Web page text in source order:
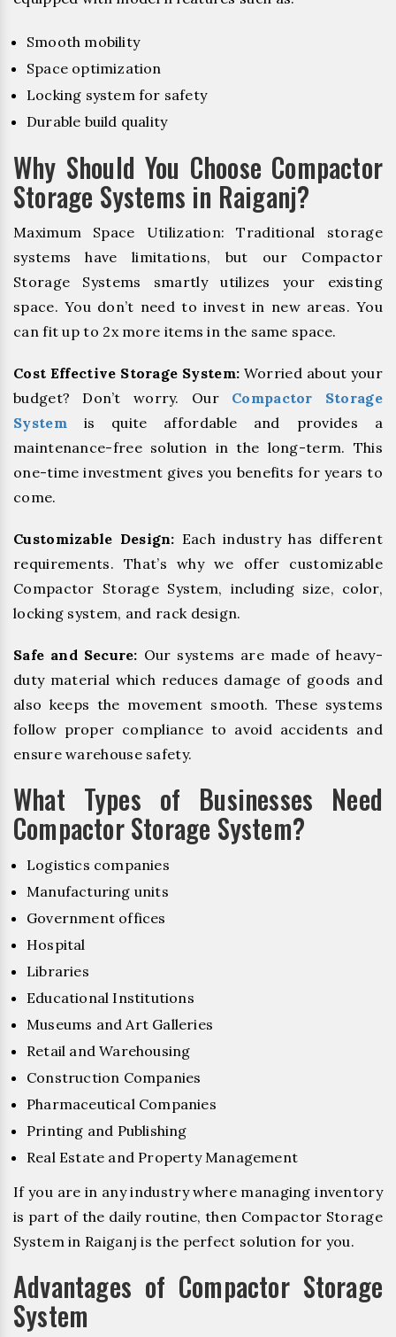
Smooth mobility
Space optimization
Locking system for safety
Durable build quality
Why Should You Choose Compactor
Storage Systems in Raiganj?
Maximum Space Utilization: Traditional storage
systems have limitations, but our Compactor
Storage Systems smartly utilizes your existing
space. You don’t need to invest in new areas. You
can fit up to 2x more items in the same space.
Cost Effective Storage System: Worried about your
budget? Don’t worry. Our Compactor Storage
System is quite affordable and provides a
maintenance-free solution in the long-term. This
one-time investment gives you benefits for years to
come.
Customizable Design: Each industry has different
requirements. That’s why we offer customizable
Compactor Storage System, including size, color,
locking system, and rack design.
Safe and Secure: Our systems are made of heavy-
duty material which reduces damage of goods and
also keeps the movement smooth. These systems
follow proper compliance to avoid accidents and
ensure warehouse safety.
What Types of Businesses Need
Compactor Storage System?
Logistics companies
Manufacturing units
Government offices
Hospital
Libraries
Educational Institutions
Museums and Art Galleries
Retail and Warehousing
Construction Companies
Pharmaceutical Companies
Printing and Publishing
Real Estate and Property Management
If you are in any industry where managing inventory
is part of the daily routine, then Compactor Storage
System in Raiganj is the perfect solution for you.
Advantages of Compactor Storage
System